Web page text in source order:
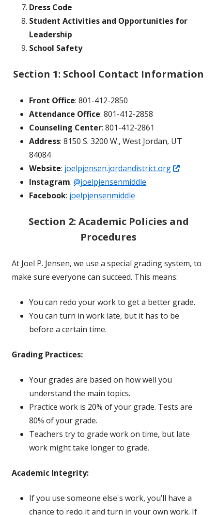
Dress Code
Student Activities and Opportunities for
Leadership
School Safety
Section 1: School Contact Information
Front Office: 801-412-2850
Attendance Office: 801-412-2858
Counseling Center: 801-412-2861
Address: 8150 S. 3200 W., West Jordan, UT
84084
Website: joelpjensen.jordandistrict.org
window
Instagram: @joelpjensenmiddle
Facebook: joelpjensenmiddle
Section 2: Academic Policies and
Procedures
At Joel P. Jensen, we use a special grading system, to
make sure everyone can succeed. This means:
You can redo your work to get a better grade.
You can turn in work late, but it has to be
before a certain time.
Grading Practices:
Your grades are based on how well you
understand the main topics.
Practice work is 20% of your grade. Tests are
80% of your grade.
Teachers try to grade work on time, but late
work might take longer to grade.
Academic Integrity:
If you use someone else's work, you’ll have a
chance to redo it and turn in your own work. If